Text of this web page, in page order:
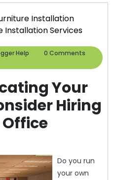
Installation
Installation Services
Help
Blogger
0 Comments
Your
Hiring
Do you run
your own